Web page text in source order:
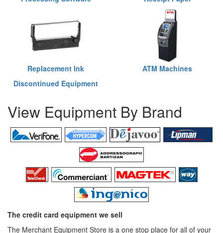
Replacement Ink
ATM Machines
Discontinued Equipment
View Equipment By Brand
The credit card equipment we sell
The Merchant Equipment Store is a one stop place for all of your